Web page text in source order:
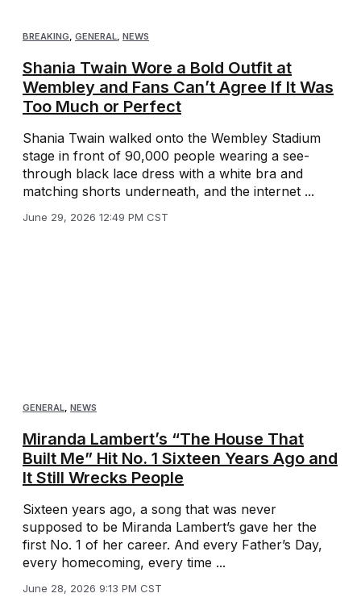
BREAKING, GENERAL, NEWS
Shania Twain Wore a Bold Outfit at
Wembley and Fans Can’t Agree If It Was
Too Much or Perfect
Shania Twain walked onto the Wembley Stadium
stage in front of 90,000 people wearing a see-
through black lace dress with a white bra and
matching shorts underneath, and the internet ...
June 29, 2026 12:49 PM CST
GENERAL NEWS
Miranda Lambert’s “The House That
Built Me” Hit No. 1 Sixteen Years Ago and
It Still Wrecks People
Sixteen years ago, a song that was never
supposed to be Miranda Lambert’s gave her the
first No. 1 of her career. And every Father’s Day,
every homecoming, every time ...
June 28, 2026 9:13 PM CST